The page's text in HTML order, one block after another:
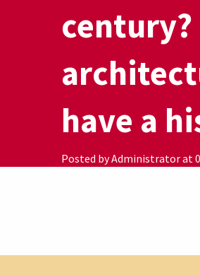
have a
Posted by Administrator at